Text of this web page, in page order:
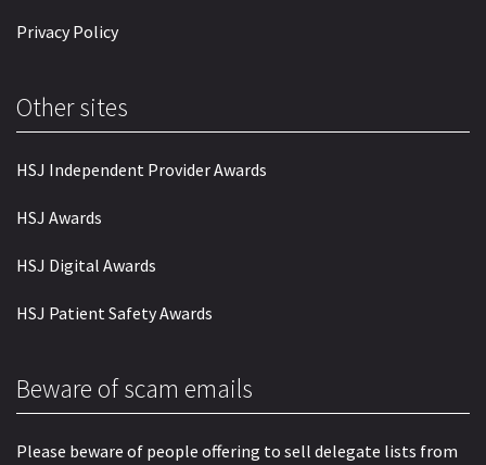
Privacy Policy
Other sites
HSJ Independent Provider Awards
HSJ Awards
HSJ Digital Awards
HSJ Patient Safety Awards
Beware of scam emails
Please beware of people offering to sell delegate lists from